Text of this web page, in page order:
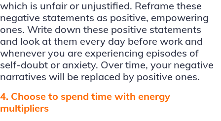
which is unfair or unjustified. Reframe these
negative statements as positive, empowering
ones. Write down these positive statements
and look at them every day before work and
whenever you are experiencing episodes of
self-doubt or anxiety. Over time, your negative
narratives will be replaced by positive ones.
4. Choose to spend time with energy
multipliers